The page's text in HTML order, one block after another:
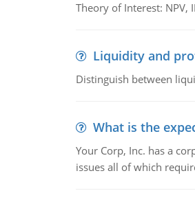
Theory of Interest: NPV,
Liquidity and
Distinguish between
What is the
Your Corp, Inc. has a
issues all of which